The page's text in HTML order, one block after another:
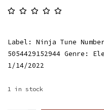
Label: Ninja Tune
5054429152944 Genre:
1/14/2022
1 in stock